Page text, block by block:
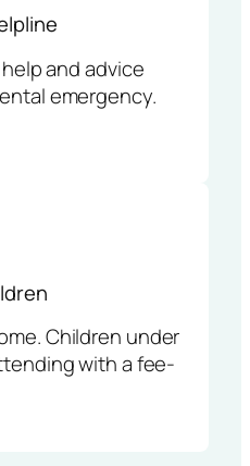
and advice
emergency.
Children under
with a fee-